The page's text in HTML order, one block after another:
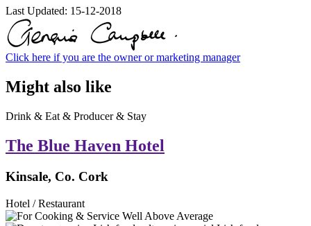
Last Updated: 15-12-2018
Click here if you are the owner or marketing manager
Might also like
Drink & Eat & Producer & Stay
The Blue Haven Hotel
Kinsale, Co. Cork
Hotel / Restaurant